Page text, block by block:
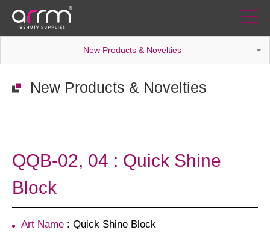
New Products & Novelties
New Products & Novelties
QQB-02, 04 : Quick Shine
Block
Art Name : Quick Shine Block